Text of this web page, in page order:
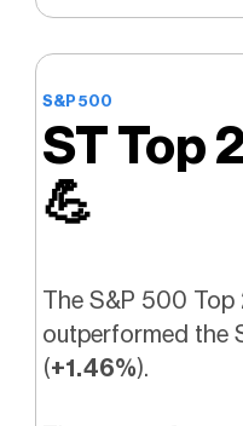
S&P 500
ST Top
💪
The S&P 500 Top
outperformed the
(+1.46%).